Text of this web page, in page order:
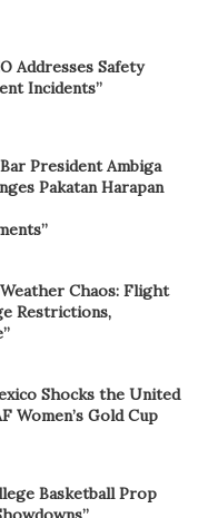
Addresses Safety
Incidents”
President Ambiga
Pakatan Harapan
Chaos: Flight
Restrictions,
Shocks the United
Women’s Gold Cup
Basketball Prop